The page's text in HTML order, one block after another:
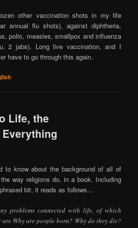
other vaccination shots in my life
annual flu shots), against diphtheria,
polio, measles, smallpox and influenza
2 jabs). Long live vaccination, and I
have to go through this again.
Life, the
to know about the background of all of
way religions do, in a book. Including
bit, it reads as follows…
problems connected with life, of which
Why are people born? Why do they die?